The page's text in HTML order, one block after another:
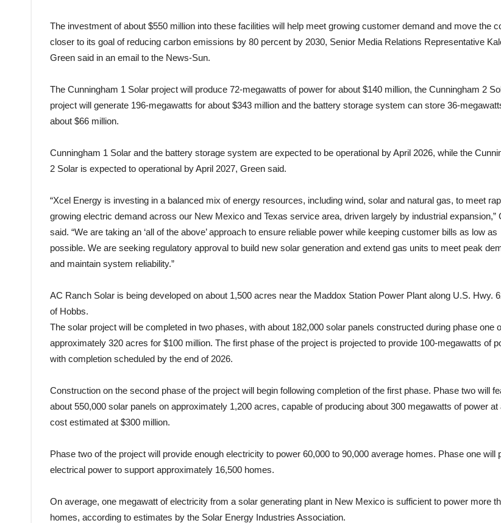
The investment of about $550 million into these facilities will help meet growing customer demand and move the
closer to its goal of reducing carbon emissions by 80 percent by 2030, Senior Media Relations Representative
Green said in an email to the News-Sun.
The Cunningham 1 Solar project will produce 72-megawatts of power for about $140 million, the Cunningham 2
project will generate 196-megawatts for about $343 million and the battery storage system can store 36-
about $66 million.
Cunningham 1 Solar and the battery storage system are expected to be operational by April 2026, while the
2 Solar is expected to operational by April 2027, Green said.
“Xcel Energy is investing in a balanced mix of energy resources, including wind, solar and natural gas, to meet
growing electric demand across our New Mexico and Texas service area, driven largely by industrial expansion,”
said. “We are taking an ‘all of the above’ approach to ensure reliable power while keeping customer bills as low as
possible. We are seeking regulatory approval to build new solar generation and extend gas units to meet peak
and maintain system reliability.”
AC Ranch Solar is being developed on about 1,500 acres near the Maddox Station Power Plant along U.S. Hwy.
of Hobbs.
The solar project will be completed in two phases, with about 182,000 solar panels constructed during phase one
approximately 320 acres for $100 million. The first phase of the project is projected to provide 100-megawatts of
with completion scheduled by the end of 2026.
Construction on the second phase of the project will begin following completion of the first phase. Phase two will
about 550,000 solar panels on approximately 1,200 acres, capable of producing about 300 megawatts of power at
cost estimated at $300 million.
Phase two of the project will provide enough electricity to power 60,000 to 90,000 average homes. Phase one will
electrical power to support approximately 16,500 homes.
On average, one megawatt of electricity from a solar generating plant in New Mexico is sufficient to power more
homes, according to estimates by the Solar Energy Industries Association.